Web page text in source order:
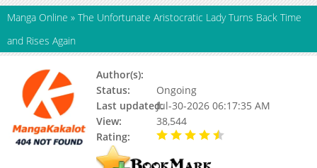
Manga Online » The Unfortunate Aristocratic Lady Turns Back Time
and Rises Again
Author(s):
Status:
Ongoing
Last updated:Jul-30-2026 06:17:35 AM
View:
38,544
Rating: